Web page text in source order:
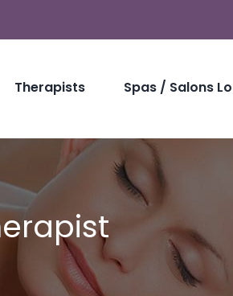
Therapists Spas / Salons